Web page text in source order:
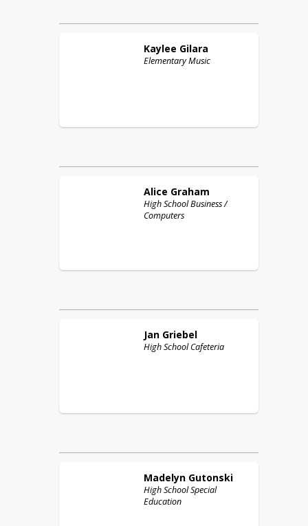
Kaylee Gilara
Elementary Music
Alice Graham
High School Business /
Computers
Jan Griebel
High School Cafeteria
Madelyn Gutonski
High School Special
Education